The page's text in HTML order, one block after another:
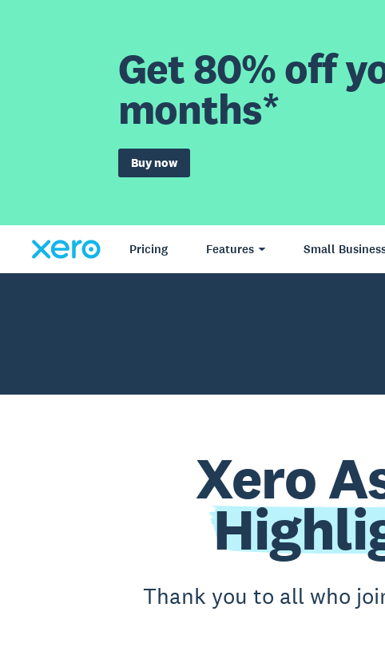
Get 80% off
months*
Buy now
Pricing Features Small
Xero
Thank you to all who